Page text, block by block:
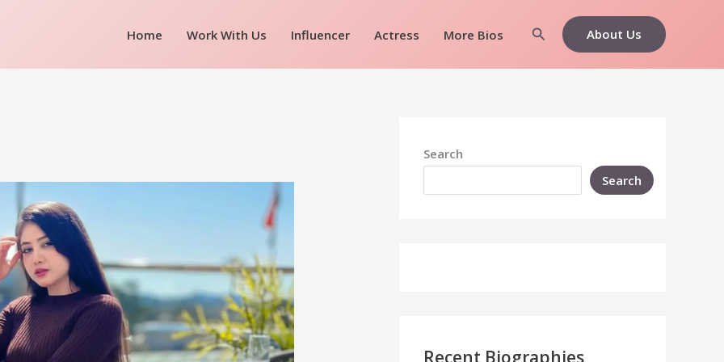
Home Work With Us Influencer Actress More Bios Search About Us
Search
Search
Recent Biographies